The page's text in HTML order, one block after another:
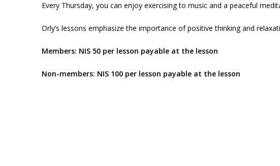
Every Thursday, you can enjoy exercising to music and a peaceful
Orly’s lessons emphasize the importance of positive thinking and
Members: NIS 50 per lesson payable at the lesson
Non-members: NIS 100 per lesson payable at the lesson